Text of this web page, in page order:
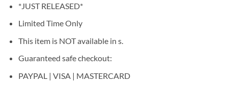
was:
$27.95.
*JUST RELEASED*
Limited Time Only
This item is NOT available in s.
Guaranteed safe checkout:
PAYPAL | VISA | MASTERCARD